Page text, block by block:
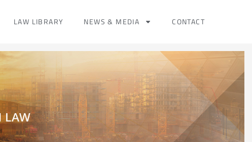
LAW LIBRARY NEWS & MEDIA CONTACT